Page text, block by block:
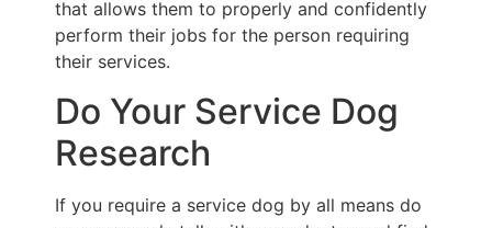
that allows them to properly and confidently
perform their jobs for the person requiring
their services.
Do Your Service Dog
Research
If you require a service dog by all means do